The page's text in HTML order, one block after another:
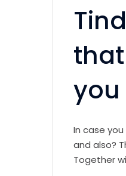
you
In case
and also?
Together